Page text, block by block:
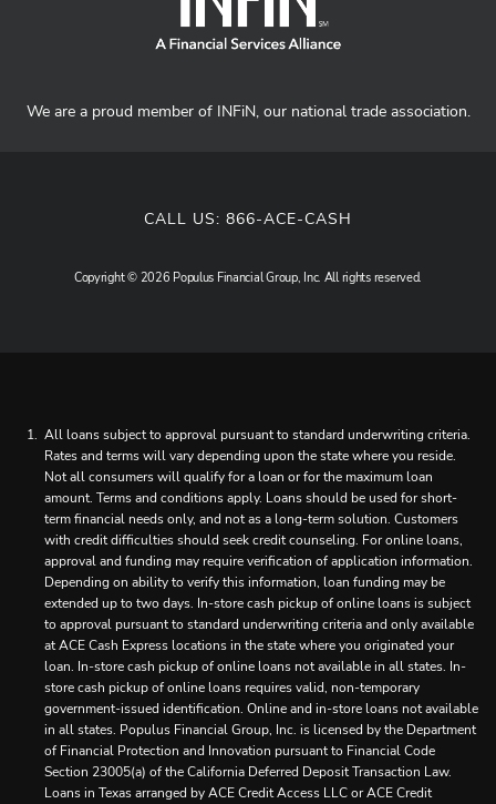
We are a proud member of INFiN, our national trade association.
CALL US:866-ACE-CASH
Copyright © 2026 Populus Financial Group, Inc. All rights reserved.
All loans subject to approval pursuant to standard underwriting criteria.
Rates and terms will vary depending upon the state where you reside.
Not all consumers will qualify for a loan or for the maximum loan
amount. Terms and conditions apply. Loans should be used for short-
term financial needs only, and not as a long-term solution. Customers
with credit difficulties should seek credit counseling. For online loans,
approval and funding may require verification of application information.
Depending on ability to verify this information, loan funding may be
extended up to two days. In-store cash pickup of online loans is subject
to approval pursuant to standard underwriting criteria and only available
at ACE Cash Express locations in the state where you originated your
loan. In-store cash pickup of online loans not available in all states. In-
store cash pickup of online loans requires valid, non-temporary
government-issued identification. Online and in-store loans not available
in all states. Populus Financial Group, Inc. is licensed by the Department
of Financial Protection and Innovation pursuant to Financial Code
Section 23005(a) of the California Deferred Deposit Transaction Law.
Loans in Texas arranged by ACE Credit Access LLC or ACE Credit